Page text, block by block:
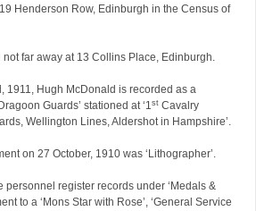
Henderson Row, Edinburgh in the Census of
not far away at 13 Collins Place, Edinburgh.
1911, Hugh McDonald is recorded as a
Dragoon Guards’ stationed at ‘1st Cavalry
Wellington Lines, Aldershot in Hampshire’.
on 27 October, 1910 was ‘Lithographer’.
personnel register records under ‘Medals &
to a ‘Mons Star with Rose’, ‘General Service